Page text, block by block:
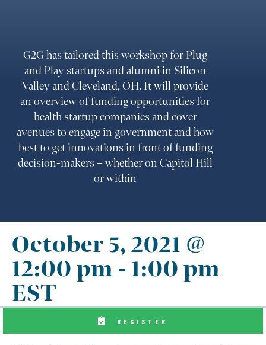
G2G has tailored this workshop for Plug
and Play startups and alumni in Silicon
Valley and Cleveland, OH. It will provide
an overview of funding opportunities for
health startup companies and cover
avenues to engage in government and how
best to get innovations in front of funding
decision-makers – whether on Capitol Hill
or within
October 5, 2021 @
12:00 pm - 1:00 pm
EST
REGISTER